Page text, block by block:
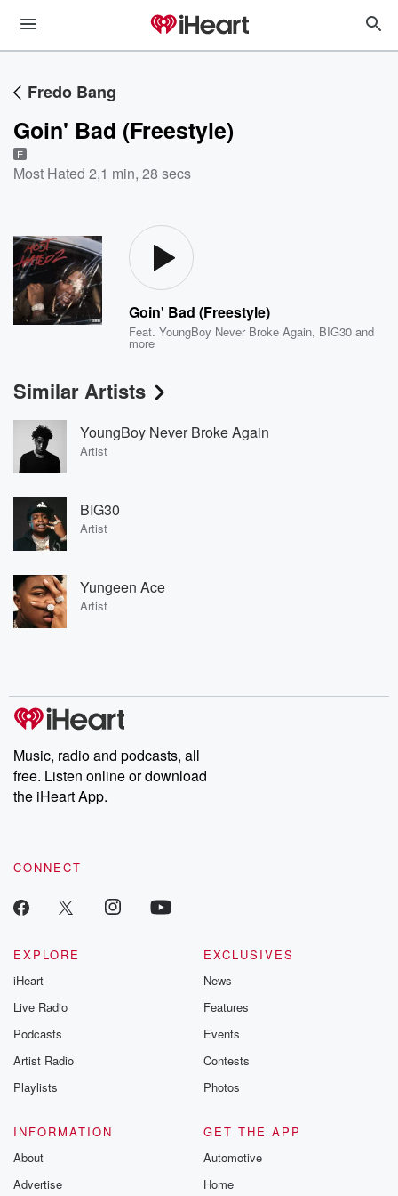
Fredo Bang
Goin' Bad (Freestyle)
E
Most Hated 2,1 min, 28 secs
Goin' Bad (Freestyle)
Feat.YoungBoy Never Broke Again, BIG30 and
more
Similar Artists
YoungBoy Never Broke Again
Artist
BIG30
Artist
Yungeen Ace
Artist
Music, radio and podcasts, all
free. Listen online or download
the iHeart App.
CONNECT
EXPLORE
iHeart
Live Radio
Podcasts
Artist Radio
Playlists
EXCLUSIVES
News
Features
Events
Contests
Photos
INFORMATION
About
Advertise
GET THE APP
Automotive
Home